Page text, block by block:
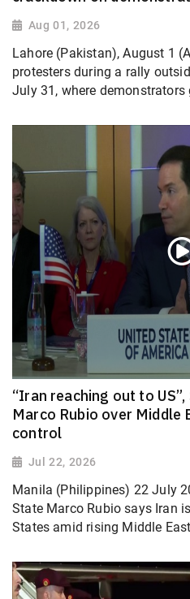
Aug 01, 2026
Lahore (Pakistan), August 1
protesters during a rally
July 31, where demonstrators
“Iran reaching out to
Marco Rubio over Middle
control
Jul 22, 2026
Manila (Philippines) 22 July
State Marco Rubio says Iran
States amid rising Middle